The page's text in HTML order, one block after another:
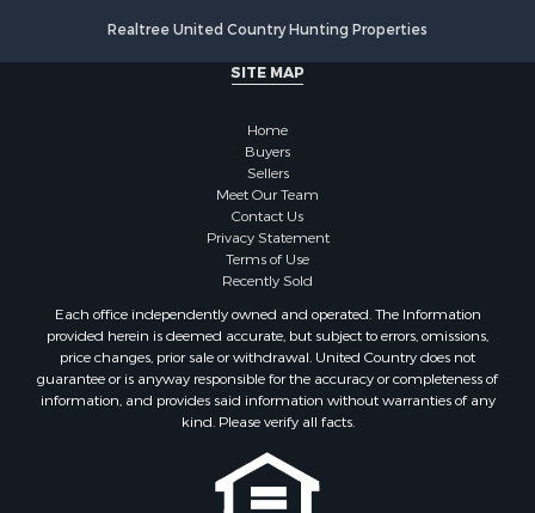
Realtree United Country Hunting Properties
SITE MAP
Home
Buyers
Sellers
Meet Our Team
Contact Us
Privacy Statement
Terms of Use
Recently Sold
Each office independently owned and operated. The Information
provided herein is deemed accurate, but subject to errors, omissions,
price changes, prior sale or withdrawal. United Country does not
guarantee or is anyway responsible for the accuracy or completeness of
information, and provides said information without warranties of any
kind. Please verify all facts.